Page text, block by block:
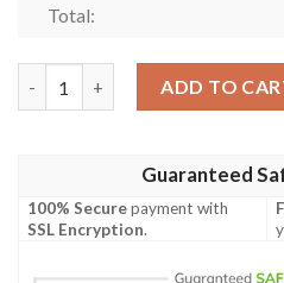
Total:
ADD TO
Guaranteed
100% Securepayment with
SSL Encryption.